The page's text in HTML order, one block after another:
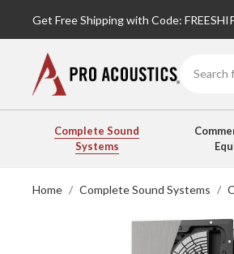
Get Free Shipping with Code:
Complete Sound
Systems
Home Complete Sound Systems